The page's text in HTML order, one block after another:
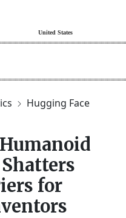
Hugging Face
for